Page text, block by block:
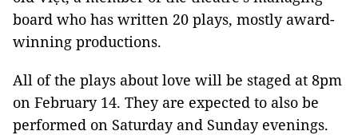
board who has written 20 plays, mostly award-
winning productions.
All of the plays about love will be staged at 8pm
on February 14. They are expected to also be
performed on Saturday and Sunday evenings.